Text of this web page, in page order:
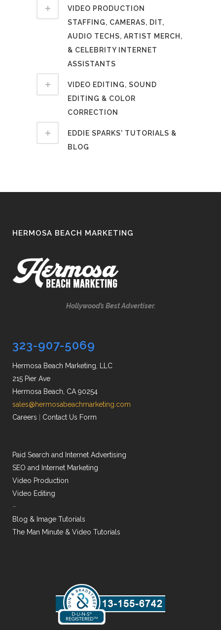
VIDEO PRODUCTION
STAFFING, CAMERAS, DIT,
AUDIO TECHS, ARTIST MERCH,
& CELEBRITY INTERNET
ASSISTANTS
VIDEO EDITING, SOUND
EDITING & COLOR
CORRECTION
EDDIE SPARKS' TUTORIALS &
BLOG
HERMOSA BEACH MARKETING
Hollywood’s Best Advertiser.
323-907-5069
Hermosa Beach Marketing, LLC
215 Pier Ave
Hermosa Beach, CA 90254
sales@hermosabeachmarketing.com
Careers
Contact Us Form
Paid Search and Internet Advertising
SEO and Internet Marketing
Video Production
Video Editing
–
Blog & Image Tutorials
The Man Minute & Video Tutorials